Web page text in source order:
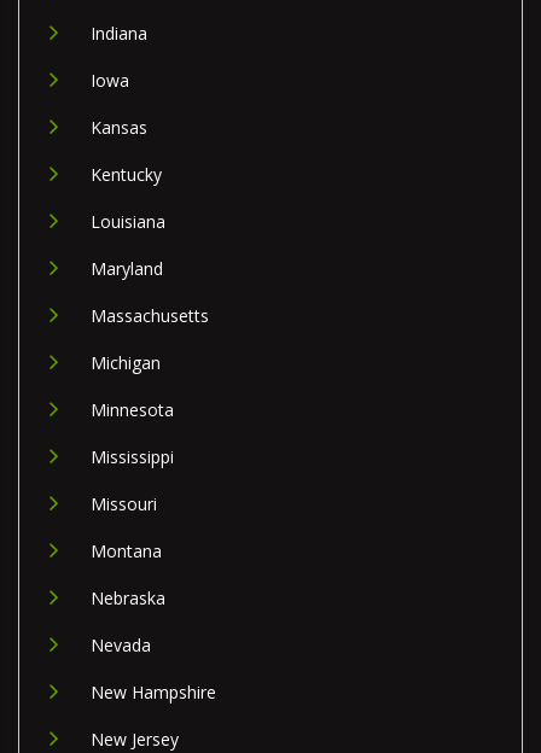
Indiana
Iowa
Kansas
Kentucky
Louisiana
Maryland
Massachusetts
Michigan
Minnesota
Mississippi
Missouri
Montana
Nebraska
Nevada
New Hampshire
New Jersey